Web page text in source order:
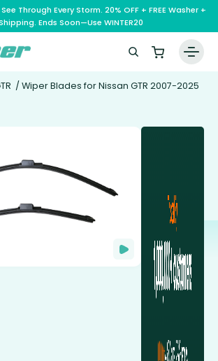
Through Every Storm. 20% OFF + FREE Washer +
Ends Soon—Use WINTER20
/ Wiper Blades for Nissan GTR 2007-2025